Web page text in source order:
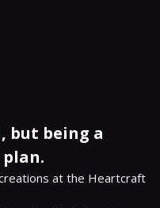
but being a
at the Heartcraft